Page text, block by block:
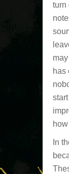
turn
has
In